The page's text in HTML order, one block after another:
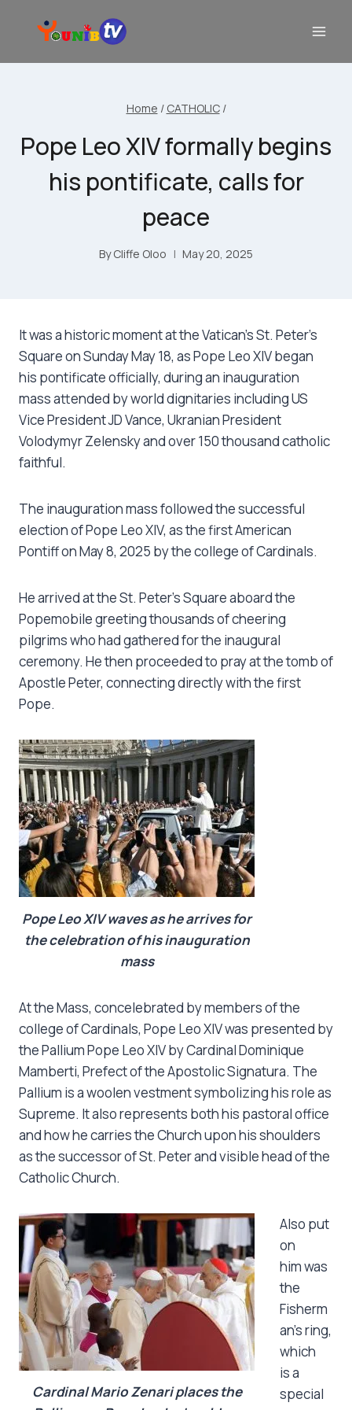
Home / CATHOLIC /
Pope Leo XIV formally begins
his pontificate, calls for
peace
By Cliffe Oloo May 20, 2025
It was a historic moment at the Vatican’s St. Peter’s
Square on Sunday May 18, as Pope Leo XIV began
his pontificate officially, during an inauguration
mass attended by world dignitaries including US
Vice President JD Vance, Ukranian President
Volodymyr Zelensky and over 150 thousand catholic
faithful.
The inauguration mass followed the successful
election of Pope Leo XIV, as the first American
Pontiff on May 8, 2025 by the college of Cardinals.
He arrived at the St. Peter’s Square aboard the
Popemobile greeting thousands of cheering
pilgrims who had gathered for the inaugural
ceremony. He then proceeded to pray at the tomb of
Apostle Peter, connecting directly with the first
Pope.
Pope Leo XIV waves as he arrives for
the celebration of his inauguration
mass
At the Mass, concelebrated by members of the
college of Cardinals, Pope Leo XIV was presented by
the Pallium Pope Leo XIV by Cardinal Dominique
Mamberti, Prefect of the Apostolic Signatura. The
Pallium is a woolen vestment symbolizing his role as
Supreme. It also represents both his pastoral office
and how he carries the Church upon his shoulders
as the successor of St. Peter and visible head of the
Catholic Church.
Cardinal Mario Zenari places the
Also put
on
him was
the
Fisherm
an’s ring,
which
is a
special